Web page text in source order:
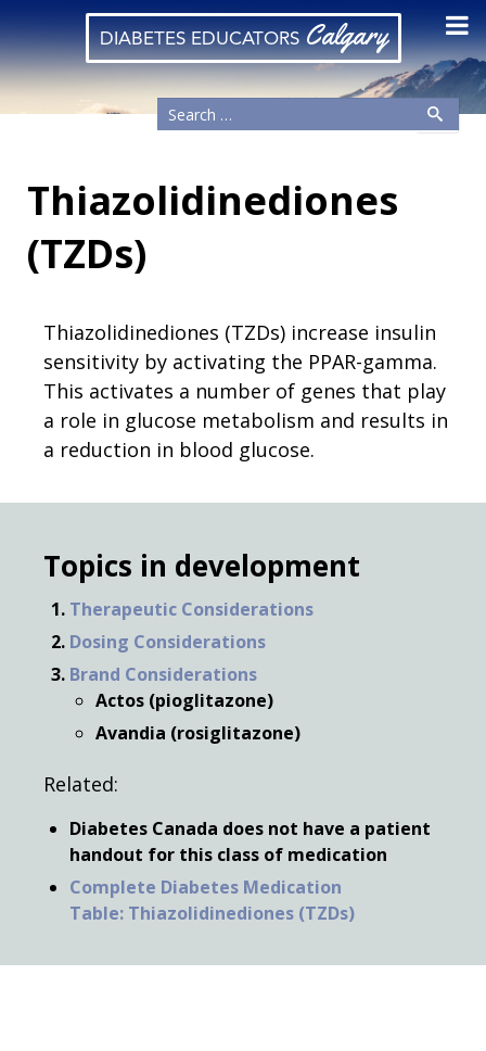
DIABETES EDUCATORSCalgary
Thiazolidinediones
(TZDs)
Thiazolidinediones (TZDs) increase insulin
sensitivity by activating the PPAR-gamma.
This activates a number of genes that play
a role in glucose metabolism and results in
a reduction in blood glucose.
Topics in development
Therapeutic Considerations
Dosing Considerations
Brand Considerations
Actos (pioglitazone)
Avandia (rosiglitazone)
Related:
Diabetes Canada does not have a patient
handout for this class of medication
Complete Diabetes Medication
Table: Thiazolidinediones (TZDs)